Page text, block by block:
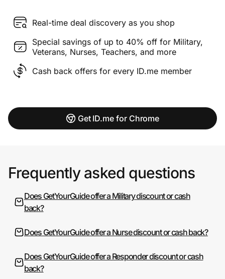
Real-time deal discovery as you shop
Special savings of up to 40% off for Military,
Veterans, Nurses, Teachers, and more
Cash back offers for every ID.me member
Get ID.me for Chrome
Frequently asked questions
Does GetYourGuide offer a Military discount or cash
back?
Does GetYourGuide offer a Nurse discount or cash back?
Does GetYourGuide offer a Responder discount or cash
back?